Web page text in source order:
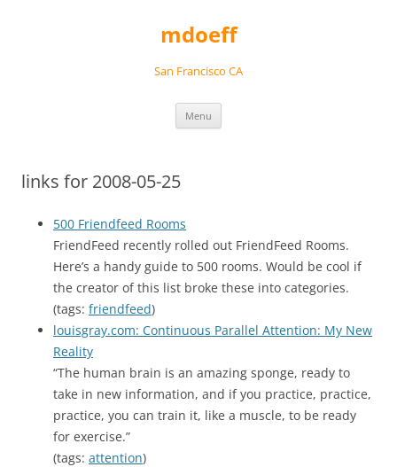
mdoeff
San Francisco CA
Menu
links for 2008-05-25
500 Friendfeed Rooms
FriendFeed recently rolled out FriendFeed Rooms.
Here’s a handy guide to 500 rooms. Would be cool if
the creator of this list broke these into categories.
(tags: friendfeed)
louisgray.com: Continuous Parallel Attention: My New
Reality
“The human brain is an amazing sponge, ready to
take in new information, and if you practice, practice,
practice, you can train it, like a muscle, to be ready
for exercise.”
(tags: attention)